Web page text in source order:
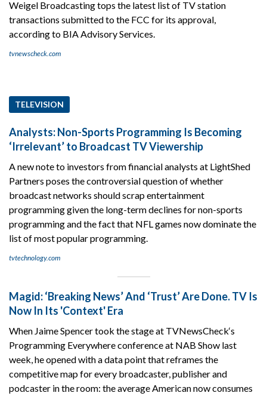
Weigel Broadcasting tops the latest list of TV station
transactions submitted to the FCC for its approval,
according to BIA Advisory Services.
tvnewscheck.com
TELEVISION
Analysts: Non-Sports Programming Is Becoming
‘Irrelevant’ to Broadcast TV Viewership
A new note to investors from financial analysts at LightShed
Partners poses the controversial question of whether
broadcast networks should scrap entertainment
programming given the long-term declines for non-sports
programming and the fact that NFL games now dominate the
list of most popular programming.
tvtechnology.com
Magid: ‘Breaking News’ And ‘Trust’ Are Done. TV Is
Now In Its 'Context' Era
When Jaime Spencer took the stage at TVNewsCheck‘s
Programming Everywhere conference at NAB Show last
week, he opened with a data point that reframes the
competitive map for every broadcaster, publisher and
podcaster in the room: the average American now consumes